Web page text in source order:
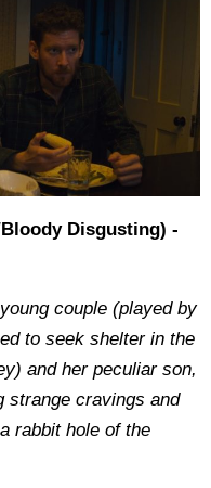
Disgusting) -
couple (played by
to seek shelter in the
and her peculiar son,
strange cravings and
rabbit hole of the